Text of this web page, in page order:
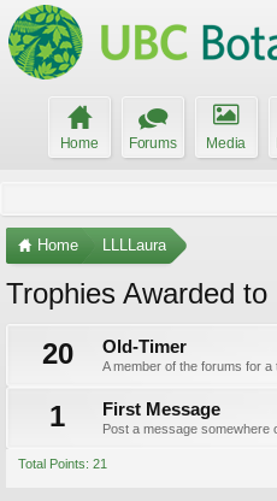
Home Forums Media
Home LLLLaura
Trophies Awarded to
20
Old-Timer
A member of the forums for a
1 First Message
Post a message somewhere
Total Points: 21